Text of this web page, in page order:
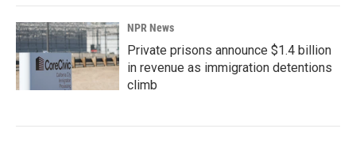
NPR News
Private prisons announce $1.4 billion
in revenue as immigration detentions
climb